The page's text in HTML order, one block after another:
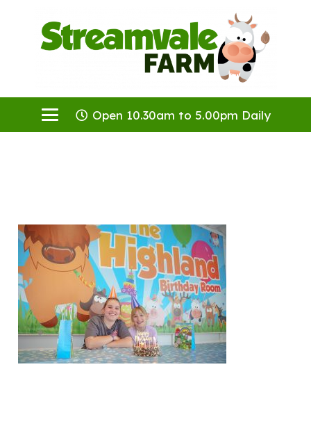
Open 10.30am to 5.00pm Daily